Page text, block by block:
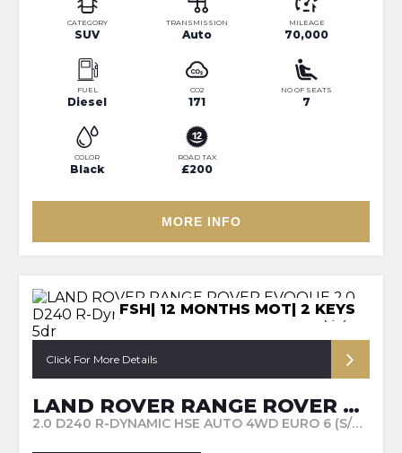
CATEGORY
SUV
TRANSMISSION
Auto
MILEAGE
70,000
FUEL
Diesel
CO2
171
NO OF SEATS
7
COLOR
Black
ROAD TAX
£200
MORE INFO
FSH| 12 MONTHS MOT| 2 KEYS
Click For More Details
LAND ROVER RANGE ROVER EVOQUE
2.0 D240 R-DYNAMIC HSE AUTO 4WD EURO 6 (S/S) 5DR (2019/69)